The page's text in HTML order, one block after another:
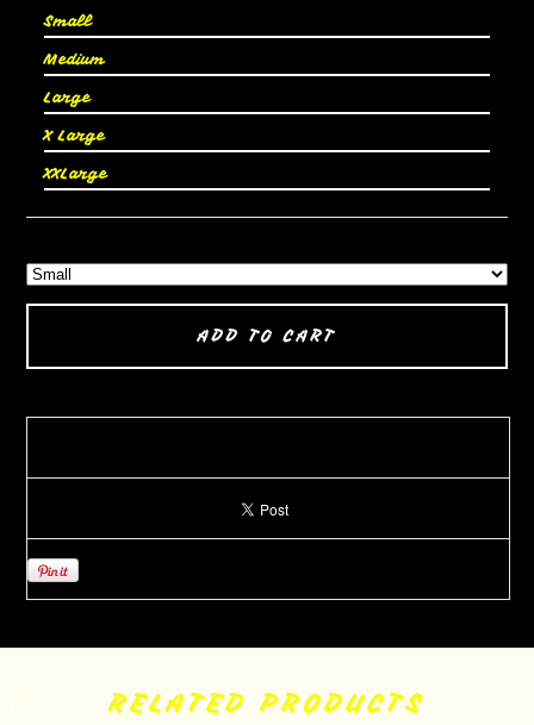
Small
Medium
Large
X Large
XXLarge
ADD TO CART
RELATED PRODUCTS